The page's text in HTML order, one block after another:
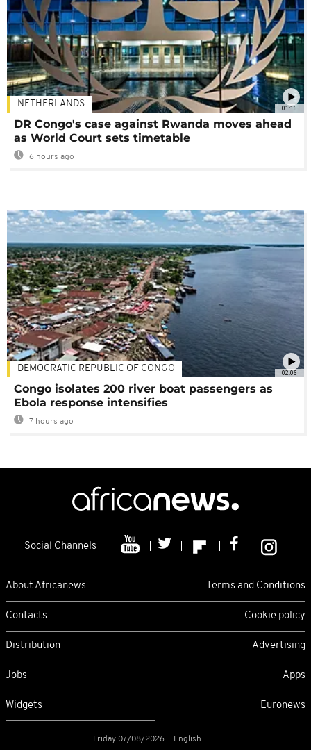
01:16
NETHERLANDS
DR Congo's case against Rwanda moves ahead
as World Court sets timetable
6 hours ago
02:06
DEMOCRATIC REPUBLIC OF CONGO
Congo isolates 200 river boat passengers as
Ebola response intensifies
7 hours ago
Social Channels
About Africanews Terms and Conditions
Contacts Cookie policy
Distribution Advertising
Jobs Apps
Widgets Euronews
Friday 07/08/2026